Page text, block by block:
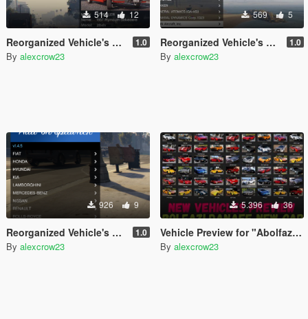
514 12
Reorganized Vehicle's names and makers for "Classic Cars Pack 1,2" 1.0
By alexcrow23
569 5
Reorganized Vehicle's names and makers for "140 Add-on Planes Compilation Pack Final" 1.0
By alexcrow23
926 9
Reorganized Vehicle's names and makers for "RealCars Pack 2, 3" 1.0
By alexcrow23
5.396 36
Vehicle Preview for "Abolfazldanaee Cars"
By alexcrow23